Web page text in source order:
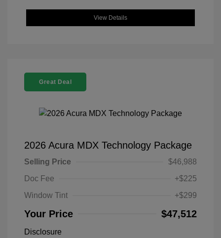
View Details
Great Deal
2026 Acura MDX Technology Package
Selling Price
$46,988
Doc Fee
+$225
Window Tint
+$299
Your Price $47,512
Disclosure